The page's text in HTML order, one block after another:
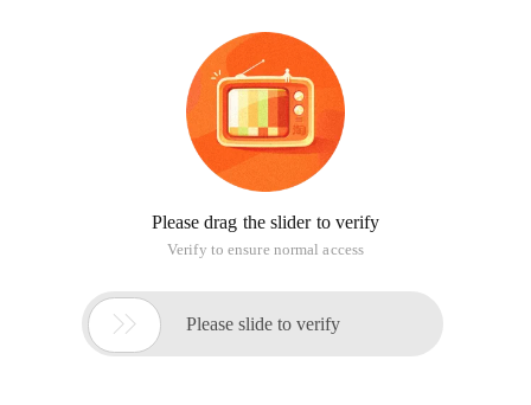
Please drag the slider to verify
Verify to ensure normal access
 Please slide to verify